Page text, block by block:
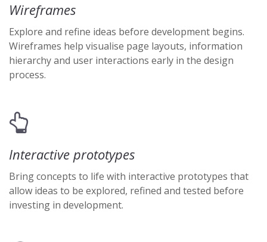
Wireframes
Explore and refine ideas before development begins.
Wireframes help visualise page layouts, information
hierarchy and user interactions early in the design
process.
Interactive prototypes
Bring concepts to life with interactive prototypes that
allow ideas to be explored, refined and tested before
investing in development.